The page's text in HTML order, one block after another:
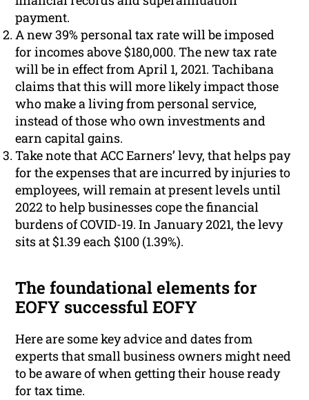
payment.
A new 39% personal tax rate will be imposed
for incomes above $180,000. The new tax rate
will be in effect from April 1, 2021. Tachibana
claims that this will more likely impact those
who make a living from personal service,
instead of those who own investments and
earn capital gains.
Take note that ACC Earners’ levy, that helps pay
for the expenses that are incurred by injuries to
employees, will remain at present levels until
2022 to help businesses cope the financial
burdens of COVID-19. In January 2021, the levy
sits at $1.39 each $100 (1.39%).
The foundational elements for
EOFY successful EOFY
Here are some key advice and dates from
experts that small business owners might need
to be aware of when getting their house ready
for tax time.